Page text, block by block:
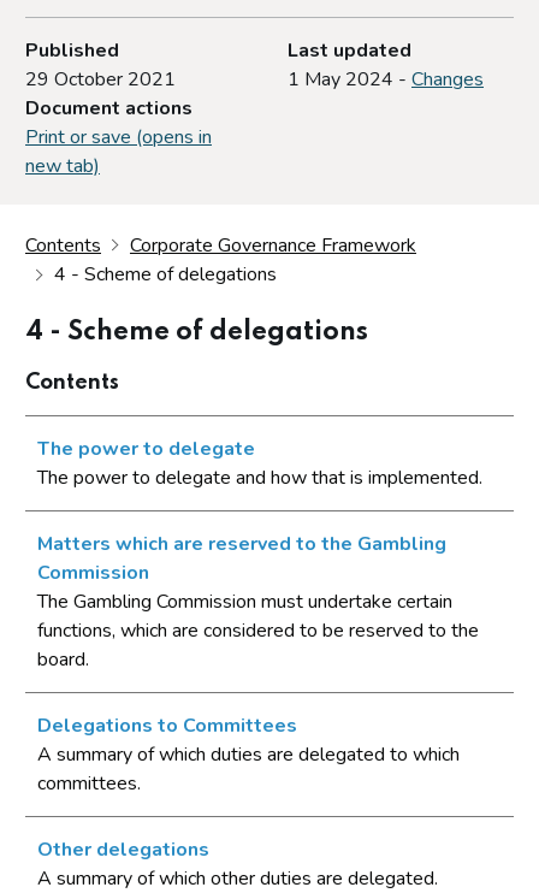
Published
29 October 2021
Last updated
1 May 2024 - Changes
Document actions
Print or save (opens in
new tab)
Contents
Corporate Governance Framework
4 - Scheme of delegations
4 - Scheme of delegations
Contents
The power to delegate
The power to delegate and how that is implemented.
Matters which are reserved to the Gambling
Commission
The Gambling Commission must undertake certain
functions, which are considered to be reserved to the
board.
Delegations to Committees
A summary of which duties are delegated to which
committees.
Other delegations
A summary of which other duties are delegated.